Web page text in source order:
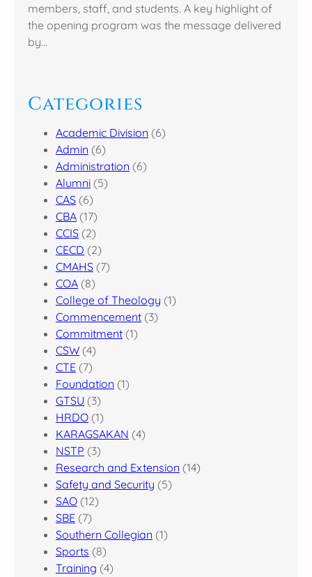
members, staff, and students. A key highlight of
the opening program was the message delivered
by…
Categories
Academic Division (6)
Admin (6)
Administration (6)
Alumni (5)
CAS (6)
CBA (17)
CCIS (2)
CECD (2)
CMAHS (7)
COA (8)
College of Theology (1)
Commencement (3)
Commitment (1)
CSW (4)
CTE (7)
Foundation (1)
GTSU (3)
HRDO (1)
KARAGSAKAN (4)
NSTP (3)
Research and Extension (14)
Safety and Security (5)
SAO (12)
SBE (7)
Southern Collegian (1)
Sports (8)
Training (4)